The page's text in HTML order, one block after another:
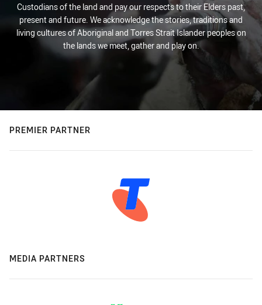
Custodians of the land and pay our respects to their Elders past,
present and future. We acknowledge the stories, traditions and
living cultures of Aboriginal and Torres Strait Islander peoples on
the lands we meet, gather and play on.
PREMIER PARTNER
MEDIA PARTNERS